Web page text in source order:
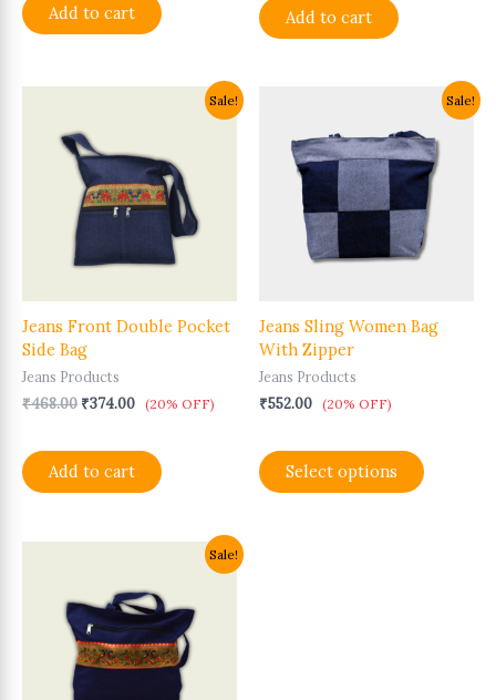
Add to cart Add to cart
Sale!
Jeans Front Double Pocket
Side Bag
Jeans Products
₹468.00
was:
₹468.00.
₹374.00
₹374.00.
(20% OFF)
Add to cart
Sale!
Jeans Sling Women Bag
With Zipper
Jeans Products
₹552.00 (20% OFF)
Select options
This
product
has
multiple
variants.
The
options
on
Sale!
₹468.00.
is:
₹374.00.